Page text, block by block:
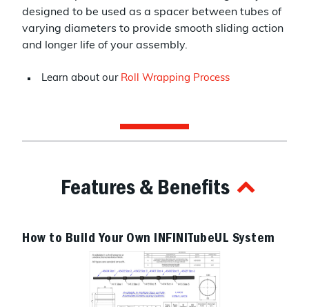
designed to be used as a spacer between tubes of
varying diameters to provide smooth sliding action
and longer life of your assembly.
Learn about our Roll Wrapping Process
Features & Benefits
How to Build Your Own INFINITubeUL System